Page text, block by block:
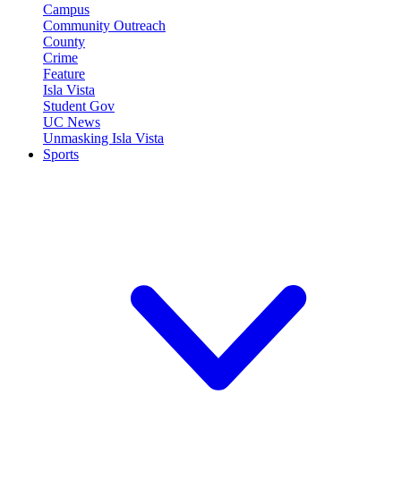
Campus
Community Outreach
County
Crime
Feature
Isla Vista
Student Gov
UC News
Unmasking Isla Vista
Sports